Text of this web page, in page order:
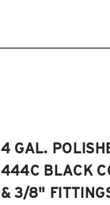
4 GAL.
444C BLACK
& 3/8"